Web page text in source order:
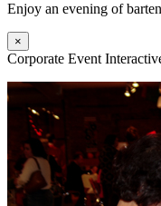
Enjoy an evening of
×
Corporate Event